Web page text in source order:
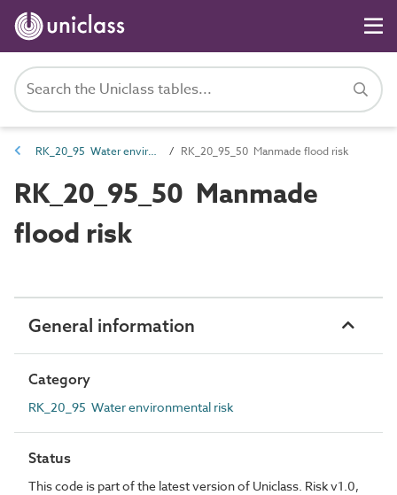
RK_20_95 Water environmental risk RK_20_95_50 Manmade flood risk
RK_20_95_50 Manmade
flood risk
General information
Category
RK_20_95 Water environmental risk
Status
This code is part of the latest version of Uniclass. Risk v1.0,